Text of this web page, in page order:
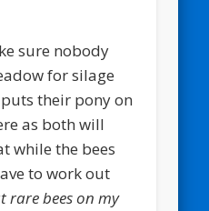
sure nobody
for silage
their pony on
as both will
while the bees
to work out
rare bees on my